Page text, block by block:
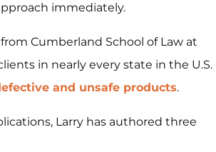
immediately.
Cumberland School of Law at
in nearly every state in the U.S.
and unsafe products.
Larry has authored three